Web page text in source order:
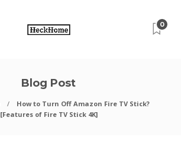
0
Blog Post
How to Turn Off Amazon Fire TV Stick?
[Features of Fire TV Stick 4K]